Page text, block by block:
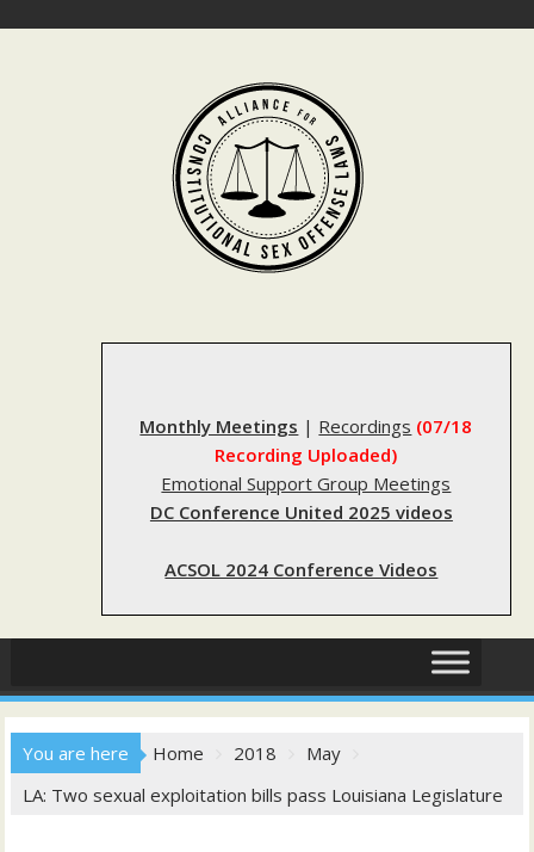
Monthly Meetings | Recordings (07/18
Recording Uploaded)
Emotional Support Group Meetings
DC Conference United 2025 videos
ACSOL 2024 Conference Videos
You are here Home 2018
May
LA: Two sexual exploitation bills pass Louisiana Legislature